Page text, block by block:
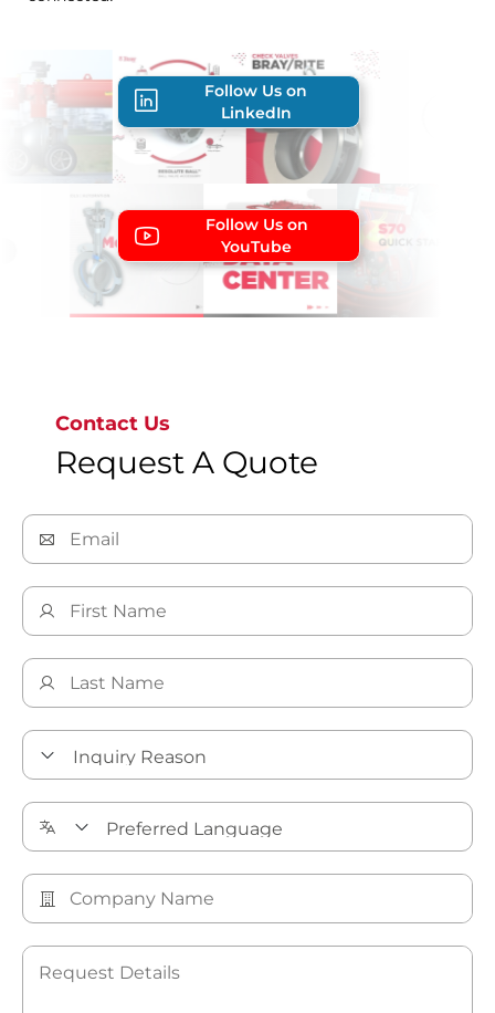
Follow Us on
LinkedIn
Follow Us on
YouTube
Contact Us
Request A Quote